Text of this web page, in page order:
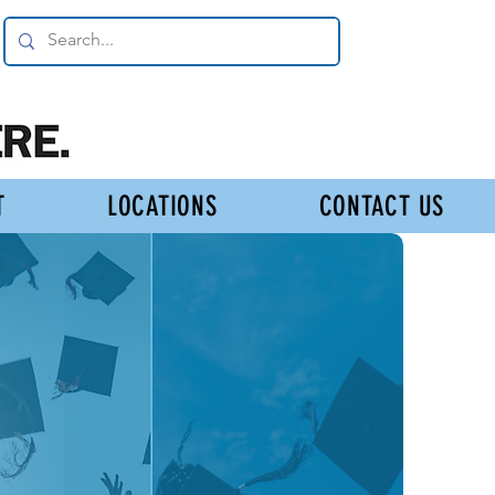
LOCATIONS CONTACT US